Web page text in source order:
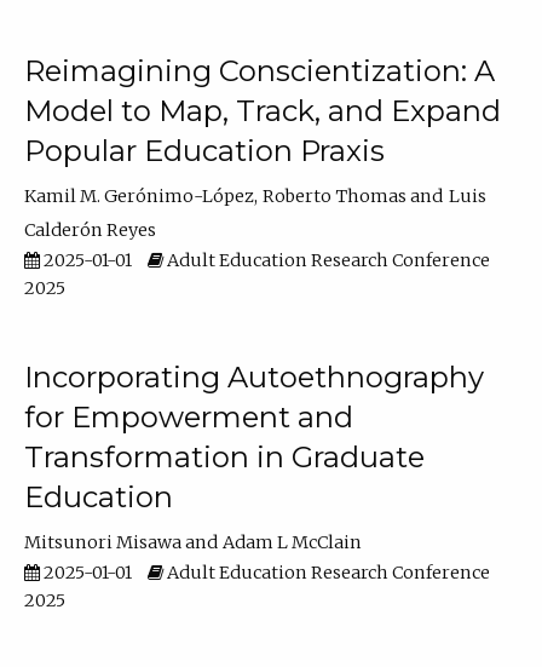
Reimagining Conscientization: A
Model to Map, Track, and Expand
Popular Education Praxis
Kamil M. Gerónimo-López Roberto Thomas
Luis
Calderón Reyes
2025-01-01
Adult Education Research Conference
2025
Incorporating Autoethnography
for Empowerment and
Transformation in Graduate
Education
Mitsunori Misawa
Adam L McClain
2025-01-01
Adult Education Research Conference
2025